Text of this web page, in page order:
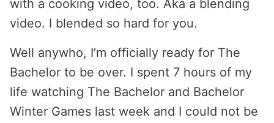
with a cooking video, too. Aka a blending
video. I blended so hard for you.
Well anywho, I’m officially ready for The
Bachelor to be over. I spent 7 hours of my
life watching The Bachelor and Bachelor
Winter Games last week and I could not be